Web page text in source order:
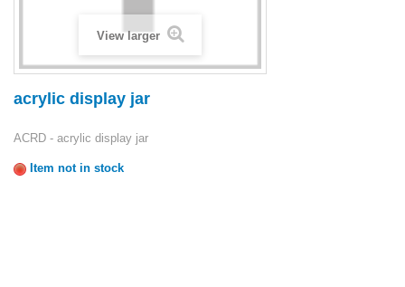
View larger
acrylic display jar
ACRD - acrylic display jar
Item not in stock